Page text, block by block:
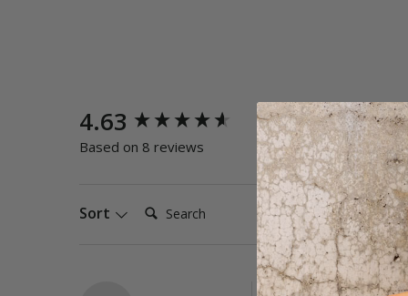
4.63
Based on 8 reviews
Quality
Poor
Sort Search:
New content loaded